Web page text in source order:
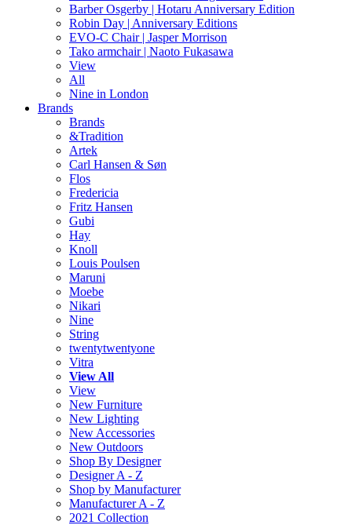
Barber Osgerby | Hotaru Anniversary Edition
Robin Day | Anniversary Editions
EVO-C Chair | Jasper Morrison
Tako armchair | Naoto Fukasawa
View
All
Nine in London
Brands
Brands
&Tradition
Artek
Carl Hansen & Søn
Flos
Fredericia
Fritz Hansen
Gubi
Hay
Knoll
Louis Poulsen
Maruni
Moebe
Nikari
Nine
String
twentytwentyone
Vitra
View All
View
New Furniture
New Lighting
New Accessories
New Outdoors
Shop By Designer
Designer A - Z
Shop by Manufacturer
Manufacturer A - Z
2021 Collection